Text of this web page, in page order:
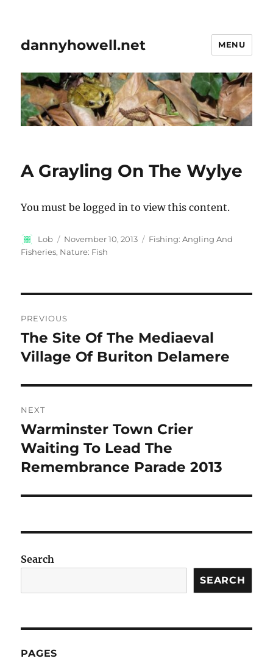
dannyhowell.net MENU
A Grayling On The Wylye
You must be logged in to view this content.
Author
Lob
Posted
on
November 10, 2013 Categories
Fishing: Angling And
Fisheries, Nature: Fish
navigation
PREVIOUS
Previous
post:
The Site Of The Mediaeval
Village Of Buriton Delamere
NEXT
Next
post:
Warminster Town Crier
Waiting To Lead The
Remembrance Parade 2013
Search
SEARCH
PAGES